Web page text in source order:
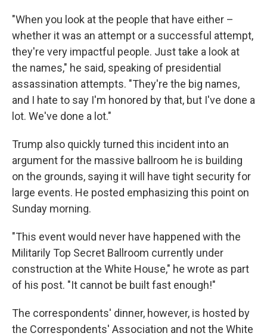
"When you look at the people that have either –
whether it was an attempt or a successful attempt,
they're very impactful people. Just take a look at
the names," he said, speaking of presidential
assassination attempts. "They're the big names,
and I hate to say I'm honored by that, but I've done a
lot. We've done a lot."
Trump also quickly turned this incident into an
argument for the massive ballroom he is building
on the grounds, saying it will have tight security for
large events. He posted emphasizing this point on
Sunday morning.
"This event would never have happened with the
Militarily Top Secret Ballroom currently under
construction at the White House," he wrote as part
of his post. "It cannot be built fast enough!"
The correspondents' dinner, however, is hosted by
the Correspondents' Association and not the White